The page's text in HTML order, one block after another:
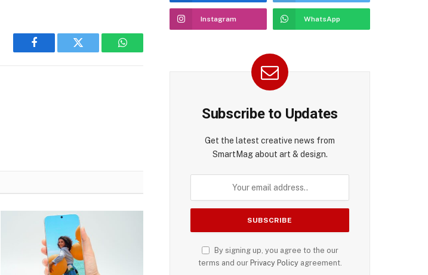
Facebook Twitter WhatsApp
Instagram WhatsApp
Subscribe to Updates
Get the latest creative news from
SmartMag about art & design.
By signing up, you agree to the our
terms and our Privacy Policyagreement.